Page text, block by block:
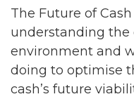
The Future of
understanding the
environment and
doing to optimise
cash’s future